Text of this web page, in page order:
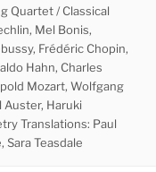
Quartet / Classical
Mel Bonis,
Frédéric Chopin,
Hahn, Charles
Mozart, Wolfgang
Auster, Haruki
Translations: Paul
Sara Teasdale